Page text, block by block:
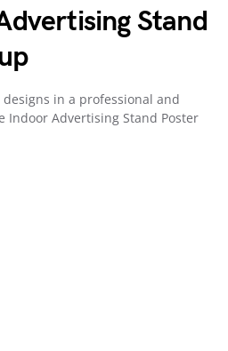
Stand
in a professional and
Indoor Advertising Stand Poster